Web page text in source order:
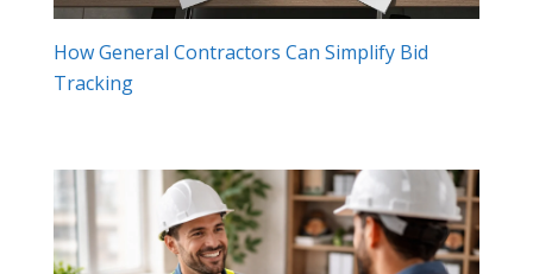
How General Contractors Can Simplify Bid
Tracking